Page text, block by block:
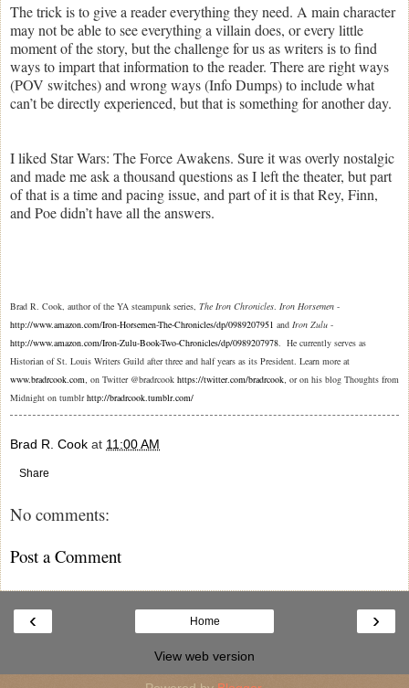
The trick is to give a reader everything they need. A main character
may not be able to see everything a villain does, or every little
moment of the story, but the challenge for us as writers is to find
ways to impart that information to the reader. There are right ways
(POV switches) and wrong ways (Info Dumps) to include what
can’t be directly experienced, but that is something for another day.
I liked Star Wars: The Force Awakens. Sure it was overly nostalgic
and made me ask a thousand questions as I left the theater, but part
of that is a time and pacing issue, and part of it is that Rey, Finn,
and Poe didn’t have all the answers.
Brad R. Cook, author of the YA steampunk series, The Iron Chronicles. Iron Horsemen -
http://www.amazon.com/Iron-Horsemen-The-Chronicles/dp/0989207951 and Iron Zulu -
http://www.amazon.com/Iron-Zulu-Book-Two-Chronicles/dp/0989207978. He currently serves as
Historian of St. Louis Writers Guild after three and half years as its President. Learn more at
www.bradrcook.com on Twitter @bradrcook https://twitter.com/bradrcook or on his blog Thoughts from
Midnight on tumblrhttp://bradrcook.tumblr.com/
Brad R. Cook at 11:00 AM
Share
No comments:
Post a Comment
‹ ›
Home
View web version